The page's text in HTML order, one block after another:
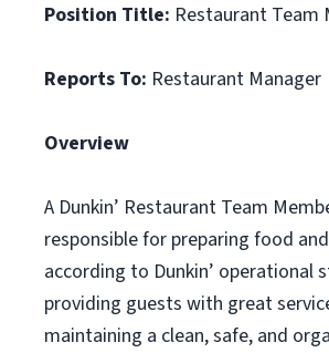
Position Title: Restaurant Team
Reports To: Restaurant Manager
Overview
A Dunkin’ Restaurant Team
responsible for preparing food
according to Dunkin’ operational
providing guests with great
maintaining a clean, safe, and